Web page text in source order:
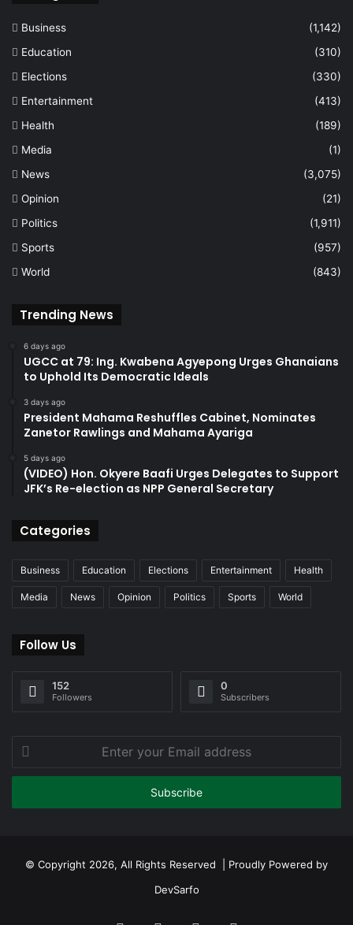
Business
(1,142)
Education
(310)
Elections
(330)
Entertainment
(413)
Health
(189)
Media
(1)
News
(3,075)
Opinion
(21)
Politics
(1,911)
Sports
(957)
World
(843)
Trending News
6 days ago
UGCC at 79: Ing. Kwabena Agyepong Urges Ghanaians
to Uphold Its Democratic Ideals
3 days ago
President Mahama Reshuffles Cabinet, Nominates
Zanetor Rawlings and Mahama Ayariga
5 days ago
(VIDEO) Hon. Okyere Baafi Urges Delegates to Support
JFK’s Re-election as NPP General Secretary
Categories
Business Education Elections Entertainment Health
Media News Opinion Politics Sports World
Follow Us
152
Followers
0
Subscribers
Enter
your
Email
© Copyright 2026, All Rights Reserved | Proudly Powered by
DevSarfo